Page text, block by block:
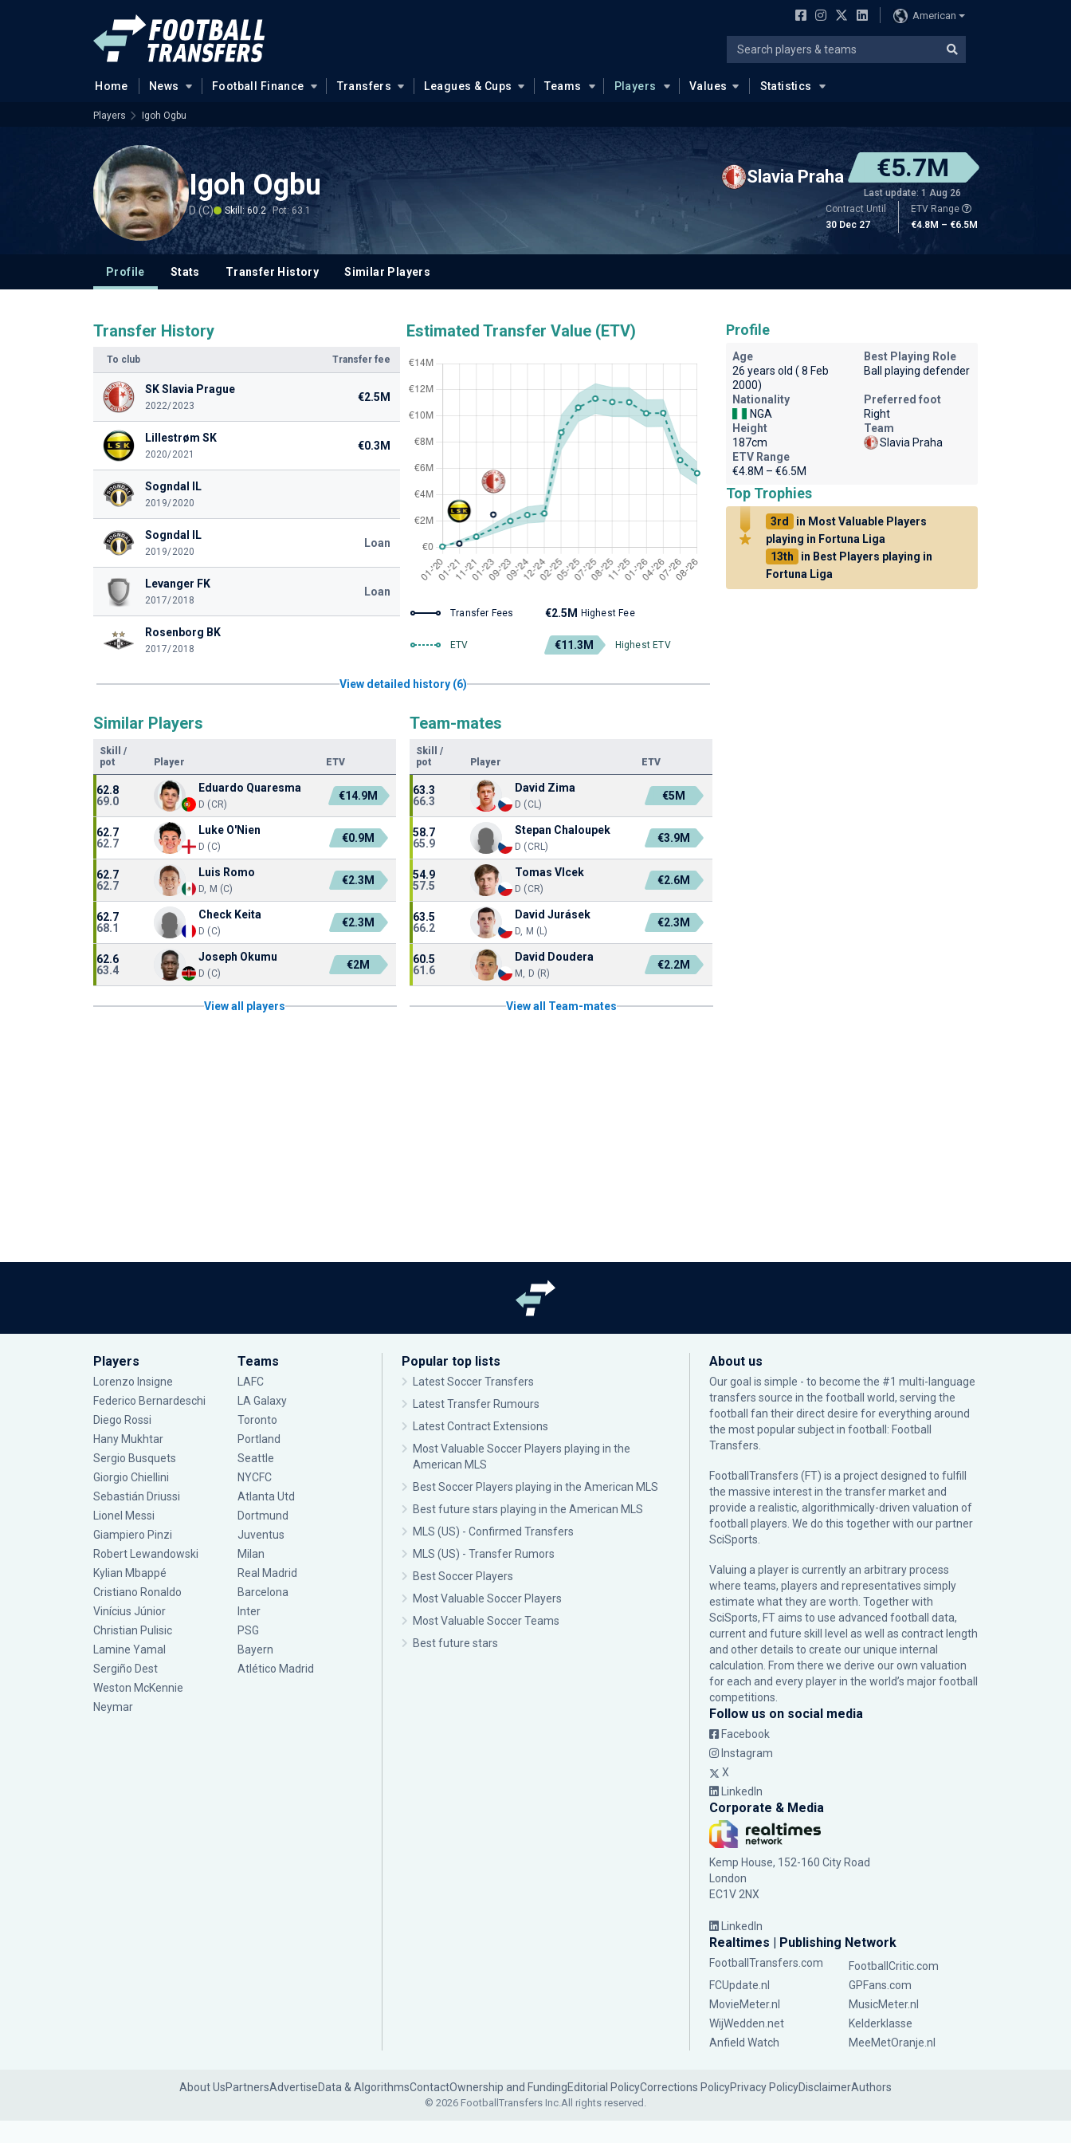
American
Home News Football Finance Transfers Leagues & Cups Teams Players Values Statistics
Players Igoh Ogbu
Igoh Ogbu
D (C) Skill: 60.2 Pot: 63.1
Slavia Praha €5.7M
Last update: 1 Aug 26
Contract Until
30 Dec 27
ETV Range
€4.8M – €6.5M
Profile Stats Transfer History Similar Players
Transfer History
To club Transfer fee
SK Slavia Prague
2022/2023
€2.5M
Lillestrøm SK
2020/2021
€0.3M
Sogndal IL
2019/2020
Sogndal IL
2019/2020
Loan
Levanger FK
2017/2018
Loan
Rosenborg BK
2017/2018
Estimated Transfer Value (ETV)
Transfer Fees €2.5M Highest Fee
ETV €11.3M Highest ETV
View detailed history (6)
Similar Players
Skill
/
pot
Player ETV
62.8
69.0
Eduardo Quaresma
D (CR)
€14.9M
62.7
62.7
Luke O'Nien
D (C)
€0.9M
62.7
62.7
Luis Romo
D, M (C)
€2.3M
62.7
68.1
Check Keita
D (C)
€2.3M
62.6
63.4
Joseph Okumu
D (C)
€2M
View all players
Team-mates
Skill
/
pot
Player ETV
63.3
66.3
David Zima
D (CL)
€5M
58.7
65.9
Stepan Chaloupek
D (CRL)
€3.9M
54.9
57.5
Tomas Vlcek
D (CR)
€2.6M
63.5
66.2
David Jurásek
D, M (L)
€2.3M
60.5
61.6
David Doudera
M, D (R)
€2.2M
View all Team-mates
Profile
Age
26 years old ( 8 Feb
2000)
Best Playing Role
Ball playing defender
Nationality
NGA
Preferred foot
Right
Height
187cm
Team
Slavia Praha
ETV Range
€4.8M – €6.5M
Top Trophies
3rd
in Most Valuable Players
playing in Fortuna Liga
13th
in Best Players playing in
Fortuna Liga
Players
Lorenzo Insigne
Federico Bernardeschi
Diego Rossi
Hany Mukhtar
Sergio Busquets
Giorgio Chiellini
Sebastián Driussi
Lionel Messi
Giampiero Pinzi
Robert Lewandowski
Kylian Mbappé
Cristiano Ronaldo
Vinícius Júnior
Christian Pulisic
Lamine Yamal
Sergiño Dest
Weston McKennie
Neymar
Teams
LAFC
LA Galaxy
Toronto
Portland
Seattle
NYCFC
Atlanta Utd
Dortmund
Juventus
Milan
Real Madrid
Barcelona
Inter
PSG
Bayern
Atlético Madrid
Popular top lists
Latest Soccer Transfers
Latest Transfer Rumours
Latest Contract Extensions
Most Valuable Soccer Players playing in the
American MLS
Best Soccer Players playing in the American MLS
Best future stars playing in the American MLS
MLS (US) - Confirmed Transfers
MLS (US) - Transfer Rumors
Best Soccer Players
Most Valuable Soccer Players
Most Valuable Soccer Teams
Best future stars
About us
Our goal is simple - to become the #1 multi-language
transfers source in the football world, serving the
football fan their direct desire for everything around
the most popular subject in football: Football
Transfers.
FootballTransfers (FT) is a project designed to fulfill
the massive interest in the transfer market and
provide a realistic, algorithmically-driven valuation of
football players. We do this together with our partner
SciSports
Valuing a player is currently an arbitrary process
where teams, players and representatives simply
estimate what they are worth. Together with
SciSports, FT aims to use advanced football data,
current and future skill level as well as contract length
and other details to create our unique internal
calculation. From there we derive our own valuation
for each and every player in the world’s major football
competitions.
Follow us on social media
Facebook
Instagram
X
LinkedIn
Corporate & Media
Kemp House, 152-160 City Road
London
EC1V 2NX
LinkedIn
Realtimes | Publishing Network
FootballTransfers.com
FootballCritic.com
FCUpdate.nl
GPFans.com
MovieMeter.nl
MusicMeter.nl
WijWedden.net
Kelderklasse
Anfield Watch
MeeMetOranje.nl
About UsPartnersAdvertiseData & AlgorithmsContactOwnership and FundingEditorial PolicyCorrections PolicyPrivacy PolicyDisclaimerAuthors
© 2026 FootballTransfers Inc.All rights reserved.